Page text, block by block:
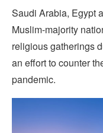
Saudi Arabia, Egypt
Muslim-majority
religious gatherings
an effort to counter
pandemic.